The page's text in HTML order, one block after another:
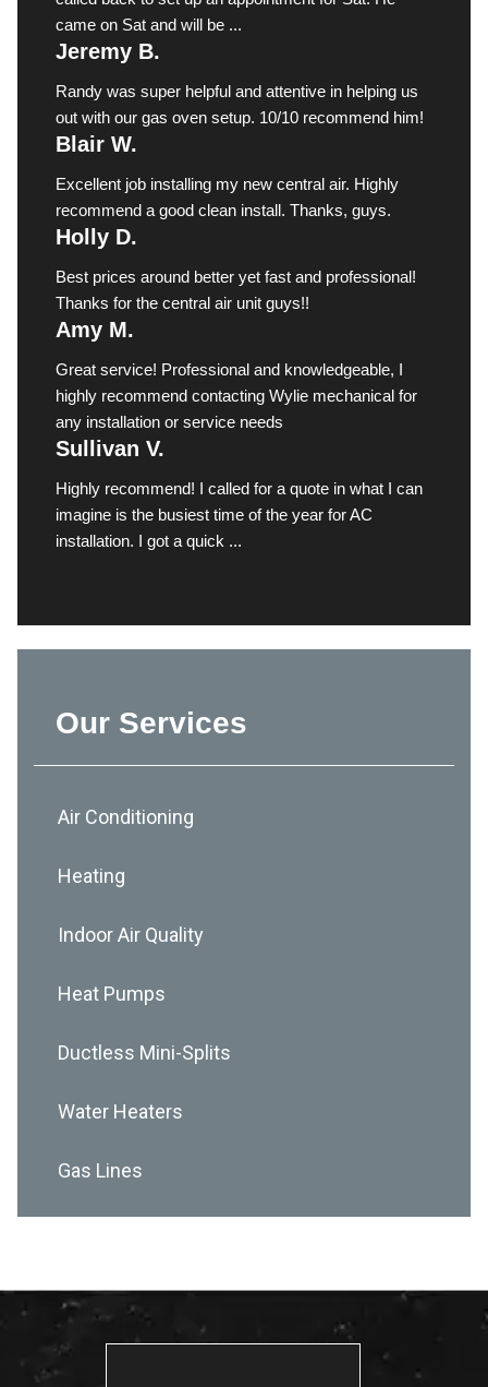
came on Sat and will be ...
Jeremy B.
Randy was super helpful and attentive in helping us
out with our gas oven setup. 10/10 recommend him!
Blair W.
Excellent job installing my new central air. Highly
recommend a good clean install. Thanks, guys.
Holly D.
Best prices around better yet fast and professional!
Thanks for the central air unit guys!!
Amy M.
Great service! Professional and knowledgeable, I
highly recommend contacting Wylie mechanical for
any installation or service needs
Sullivan V.
Highly recommend! I called for a quote in what I can
imagine is the busiest time of the year for AC
installation. I got a quick ...
Our Services
Air Conditioning
Heating
Indoor Air Quality
Heat Pumps
Ductless Mini-Splits
Water Heaters
Gas Lines